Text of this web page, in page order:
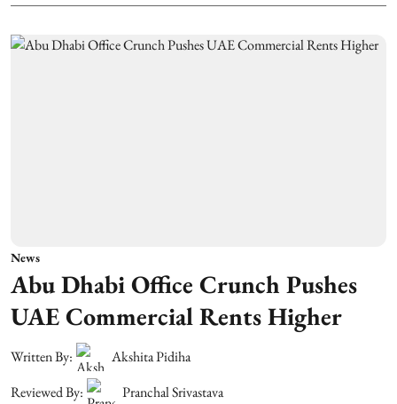
News
Abu Dhabi Office Crunch Pushes
UAE Commercial Rents Higher
Written By:
Akshita Pidiha
Reviewed By:
Pranchal Srivastava